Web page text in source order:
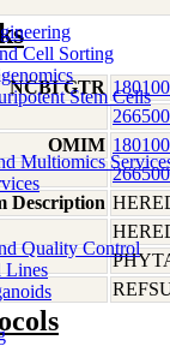
Cell Sorting
Stem Cells
Multiomics
Quality Control
Lines
NCBI GTR
OMIM
Description